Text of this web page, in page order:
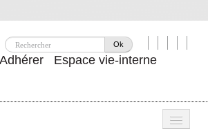
Ok
Adhérer Espace vie-interne